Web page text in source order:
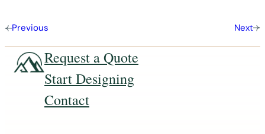
Previous Next
Request a Quote
Start Designing
Contact